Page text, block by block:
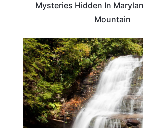
Mysteries Hidden In
Mountain